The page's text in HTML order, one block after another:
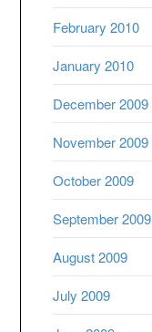
February 2010
January 2010
December 2009
November 2009
October 2009
September 2009
August 2009
July 2009